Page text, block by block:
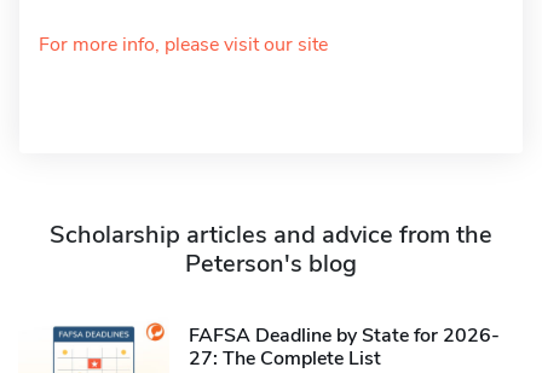
For more info, please visit our site
Scholarship articles and advice from the
Peterson's blog
FAFSA Deadline by State for 2026-
27: The Complete List